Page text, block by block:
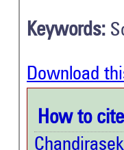
Keywords:
Download
How to